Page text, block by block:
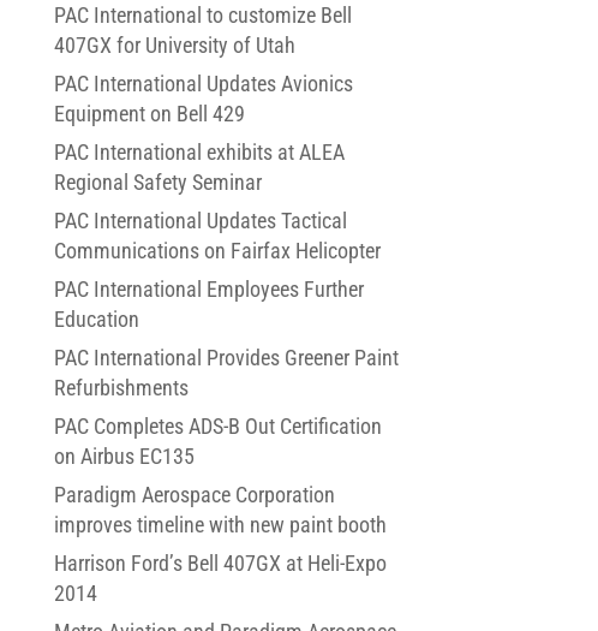
PAC International to customize Bell
407GX for University of Utah
PAC International Updates Avionics
Equipment on Bell 429
PAC International exhibits at ALEA
Regional Safety Seminar
PAC International Updates Tactical
Communications on Fairfax Helicopter
PAC International Employees Further
Education
PAC International Provides Greener Paint
Refurbishments
PAC Completes ADS-B Out Certification
on Airbus EC135
Paradigm Aerospace Corporation
improves timeline with new paint booth
Harrison Ford’s Bell 407GX at Heli-Expo
2014